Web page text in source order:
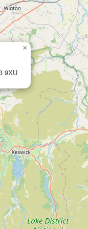
9XU
×